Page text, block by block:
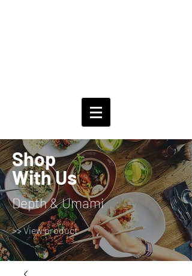
Shop
With Us
Depth & Umami
>> View product